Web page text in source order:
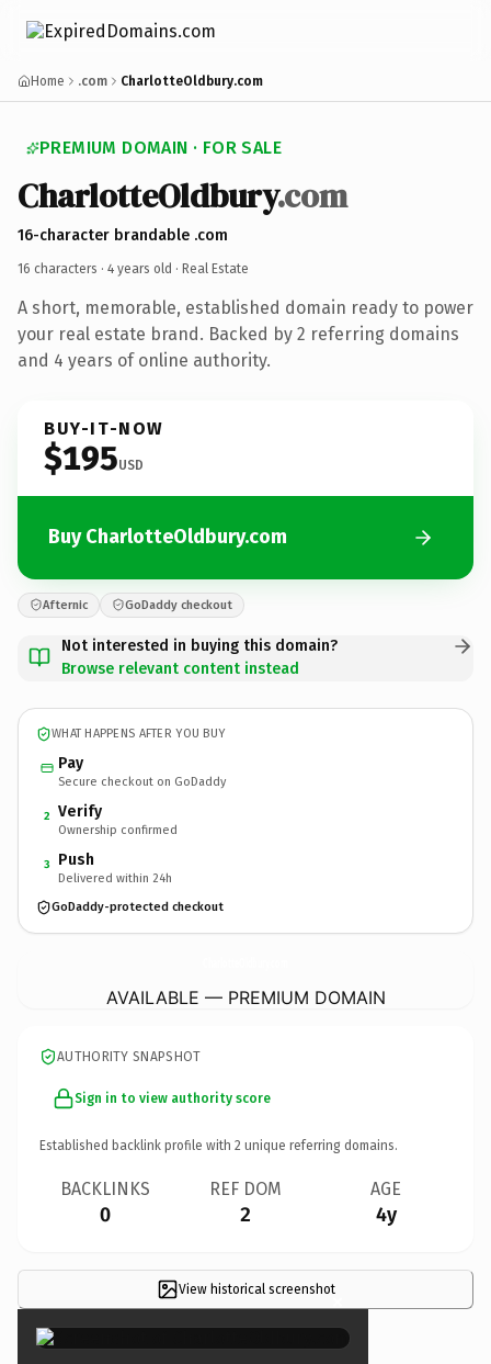
Home .com CharlotteOldbury.com
PREMIUM DOMAIN · FOR SALE
CharlotteOldbury.com
16-character brandable .com
16 characters · 4 years old · Real Estate
A short, memorable, established domain ready to power
your real estate brand. Backed by 2 referring domains
and 4 years of online authority.
BUY-IT-NOW
$195USD
Buy CharlotteOldbury.com
Afternic GoDaddy checkout
Not interested in buying this domain?
Browse relevant content instead
WHAT HAPPENS AFTER YOU BUY
Pay
Secure checkout on GoDaddy
2 Verify
Ownership confirmed
3 Push
Delivered within 24h
GoDaddy-protected checkout
AVAILABLE — PREMIUM DOMAIN
AUTHORITY SNAPSHOT
Sign in to view authority score
Established backlink profile with 2 unique referring domains.
BACKLINKS
0
REF DOM
2
AGE
4y
View historical screenshot×